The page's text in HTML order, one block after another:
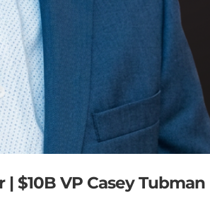
$10B VP Casey Tubman